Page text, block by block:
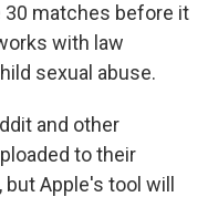
30 matches before it
with law
sexual abuse.
and other
to their
Apple's tool will